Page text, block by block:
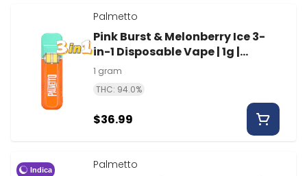
Palmetto
Pink Burst & Melonberry Ice 3-
in-1 Disposable Vape | 1g |
Palmetto
1 gram
THC: 94.0%
$36.99
Indica Palmetto